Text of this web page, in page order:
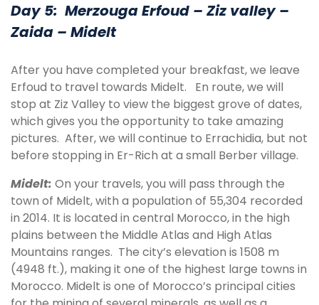
Day 5: Merzouga Erfoud – Ziz valley –
Zaida – Midelt
After you have completed your breakfast, we leave
Erfoud to travel towards Midelt. En route, we will
stop at Ziz Valley to view the biggest grove of dates,
which gives you the opportunity to take amazing
pictures. After, we will continue to Errachidia, but not
before stopping in Er-Rich at a small Berber village.
Midelt: On your travels, you will pass through the
town of Midelt, with a population of 55,304 recorded
in 2014. It is located in central Morocco, in the high
plains between the Middle Atlas and High Atlas
Mountains ranges. The city’s elevation is 1508 m
(4948 ft.), making it one of the highest large towns in
Morocco. Midelt is one of Morocco’s principal cities